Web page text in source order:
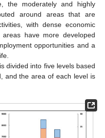
the moderately and highly
around areas that are
with dense economic
have more developed
opportunities and a
divided into five levels based
and the area of each level is